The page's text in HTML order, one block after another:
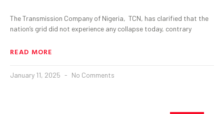
The Transmission Company of Nigeria, TCN, has clarified that the
nation’s grid did not experience any collapse today, contrary
READ MORE
January 11, 2025 No Comments